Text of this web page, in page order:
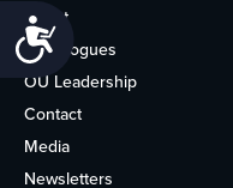
About
Synagogues
OU Leadership
Contact
Media
Newsletters